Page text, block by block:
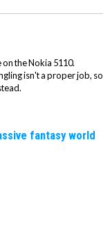
the Nokia 5110.
isn't a proper job, so
fantasy world